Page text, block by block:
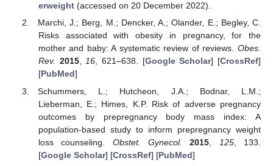
erweight(accessed on 20 December 2022).
Marchi, J.; Berg, M.; Dencker, A.; Olander, E.; Begley, C.
Risks associated with obesity in pregnancy, for the
mother and baby: A systematic review of reviews. Obes.
Rev. 2015,16, 621–638. [Google Scholar] [CrossRef]
[PubMed]
Schummers, L.; Hutcheon, J.A.; Bodnar, L.M.;
Lieberman, E.; Himes, K.P. Risk of adverse pregnancy
outcomes by prepregnancy body mass index: A
population-based study to inform prepregnancy weight
loss counseling. Obstet. Gynecol. 2015 125, 133.
[Google Scholar] [CrossRef] [PubMed]